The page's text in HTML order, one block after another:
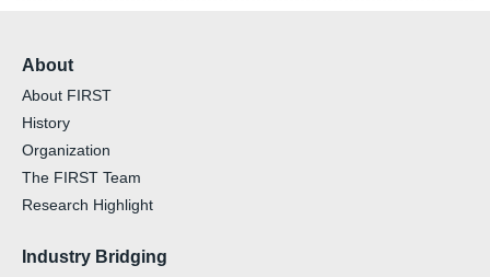
About
About FIRST
History
Organization
The FIRST Team
Research Highlight
Industry Bridging